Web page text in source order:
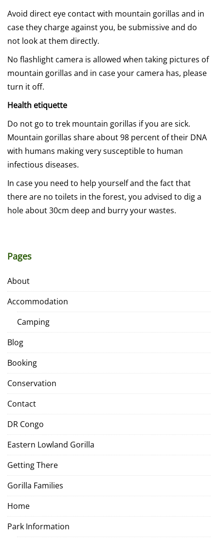
Avoid direct eye contact with mountain gorillas and in
case they charge against you, be submissive and do
not look at them directly.
No flashlight camera is allowed when taking pictures of
mountain gorillas and in case your camera has, please
turn it off.
Health etiquette
Do not go to trek mountain gorillas if you are sick.
Mountain gorillas share about 98 percent of their DNA
with humans making very susceptible to human
infectious diseases.
In case you need to help yourself and the fact that
there are no toilets in the forest, you advised to dig a
hole about 30cm deep and burry your wastes.
Pages
About
Accommodation
Camping
Blog
Booking
Conservation
Contact
DR Congo
Eastern Lowland Gorilla
Getting There
Gorilla Families
Home
Park Information